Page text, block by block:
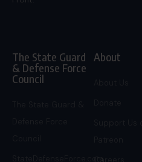
The State Guard
& Defense Force
Council
StateDefenseForce.com
About
Careers